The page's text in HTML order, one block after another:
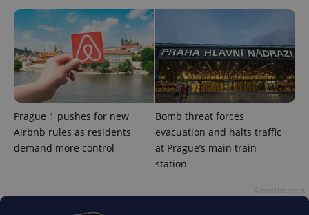
Prague 1 pushes for new
Airbnb rules as residents
demand more control
Bomb threat forces
evacuation and halts traffic
at Prague’s main train
station
add_logo_profile_modal_displayed .expats.cz